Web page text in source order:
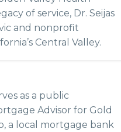
of service, Dr. Seijas
and nonprofit
Central Valley.
as a public
Advisor for Gold
a local mortgage bank